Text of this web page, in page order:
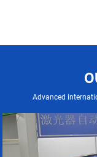
Advanced